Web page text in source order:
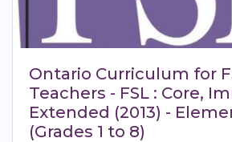
Ontario Curriculum for
Teachers - FSL : Core,
Extended (2013) -
(Grades 1 to 8)